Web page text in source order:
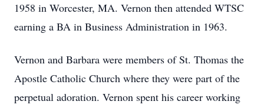
1958 in Worcester, MA. Vernon then attended WTSC
earning a BA in Business Administration in 1963.
Vernon and Barbara were members of St. Thomas the
Apostle Catholic Church where they were part of the
perpetual adoration. Vernon spent his career working